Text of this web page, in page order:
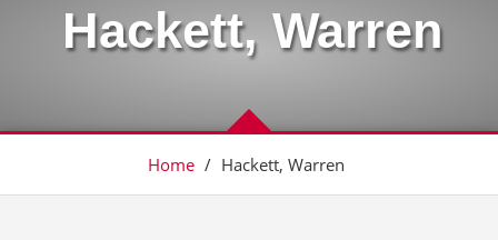
Hackett, Warren
Home / Hackett, Warren